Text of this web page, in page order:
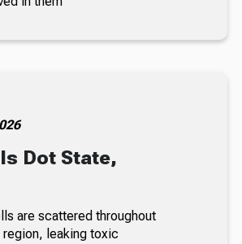
Dot State,
are scattered throughout
region, leaking toxic